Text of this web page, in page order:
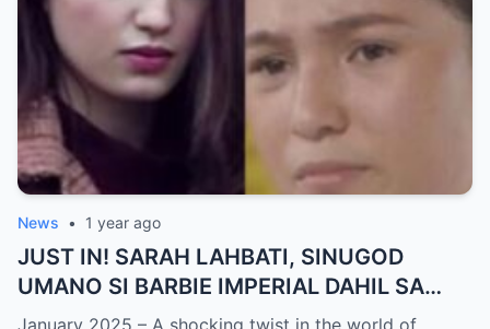
News • 1 year ago
JUST IN! SARAH LAHBATI, SINUGOD
UMANO SI BARBIE IMPERIAL DAHIL SA
ISYU NG PANG-AAGAW KAY RICHARD